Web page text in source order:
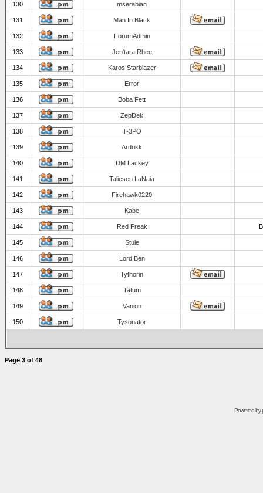
130 mserabian
131 Man In Black
132 ForumAdmin
133 Jen'tara Rhee
134 Karos Starblazer
135 Error
136 Boba Fett
137 ZepDek
138 T-3PO
139 Ardrikk
140 DM Lackey
141 Taliesen LaNaia
142 Firehawk0220
143 Kabe
144 Red Freak
145 Stule
146 Lord Ben
147 Tythorin
148 Tatum
149 Vanion
150 Tysonator
Page 3 of 48
Powered by